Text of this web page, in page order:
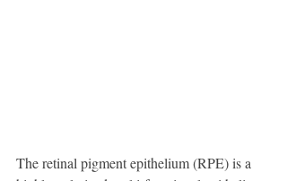
The retinal pigment epithelium (RPE) is a